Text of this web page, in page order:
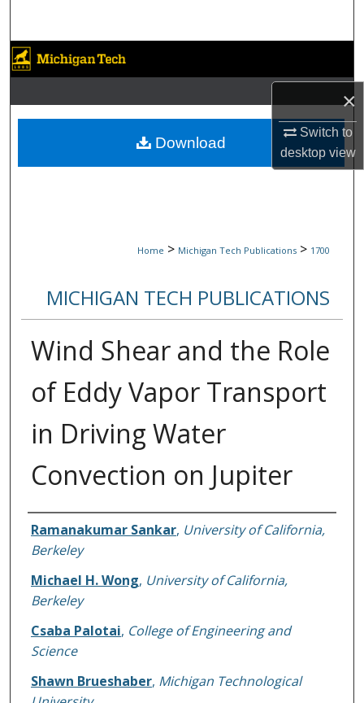
×
Switch to
desktopview
Browse Collections
My Account
About
Home > Michigan Tech Publications > 1700
MICHIGAN TECH PUBLICATIONS
Wind Shear and the Role
of Eddy Vapor Transport
in Driving Water
Convection on Jupiter
Authors
Ramanakumar Sankar, University of California,
Berkeley
Michael H. Wong, University of California,
Berkeley
Csaba Palotai, College of Engineering and
Science
Shawn Brueshaber, Michigan Technological
Download